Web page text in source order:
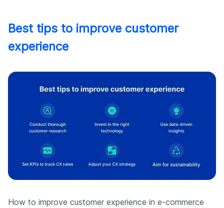
Best tips to improve customer
experience
How to improve customer experience in e-commerce